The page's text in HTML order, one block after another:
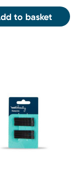
to basket